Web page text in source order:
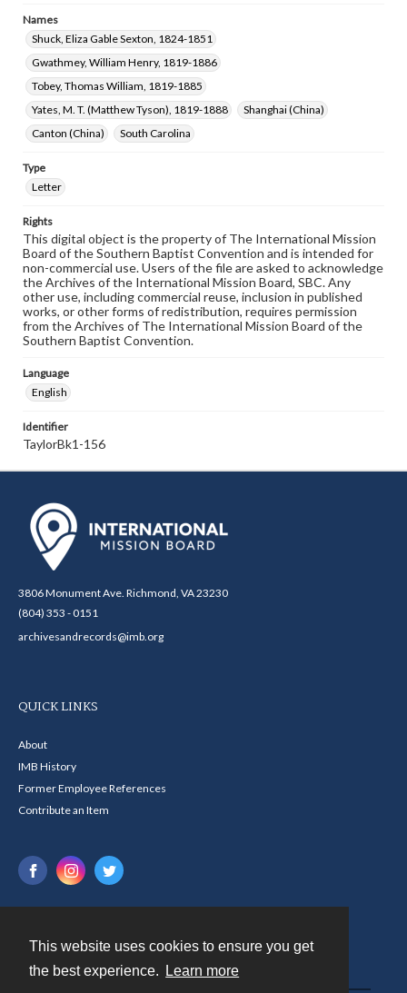
This website uses cookies to ensure you get
the best experience.
Learn more
Names
Shuck, Eliza Gable Sexton, 1824-1851
Gwathmey, William Henry, 1819-1886
Tobey, Thomas William, 1819-1885
Yates, M. T. (Matthew Tyson), 1819-1888
Shanghai (China)
Canton (China)
South Carolina
Type
Letter
Rights
This digital object is the property of The International Mission
Board of the Southern Baptist Convention and is intended for
non-commercial use. Users of the file are asked to acknowledge
the Archives of the International Mission Board, SBC. Any
other use, including commercial reuse, inclusion in published
works, or other forms of redistribution, requires permission
from the Archives of The International Mission Board of the
Southern Baptist Convention.
Language
English
Identifier
TaylorBk1-156
3806 Monument Ave. Richmond, VA 23230
(804) 353 - 0151
archivesandrecords@imb.org
QUICK LINKS
About
IMB History
Former Employee References
Contribute an Item